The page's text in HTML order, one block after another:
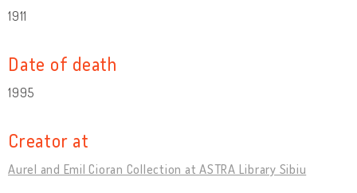
1911
Date of death
1995
Creator at
Aurel and Emil Cioran Collection at ASTRA Library Sibiu